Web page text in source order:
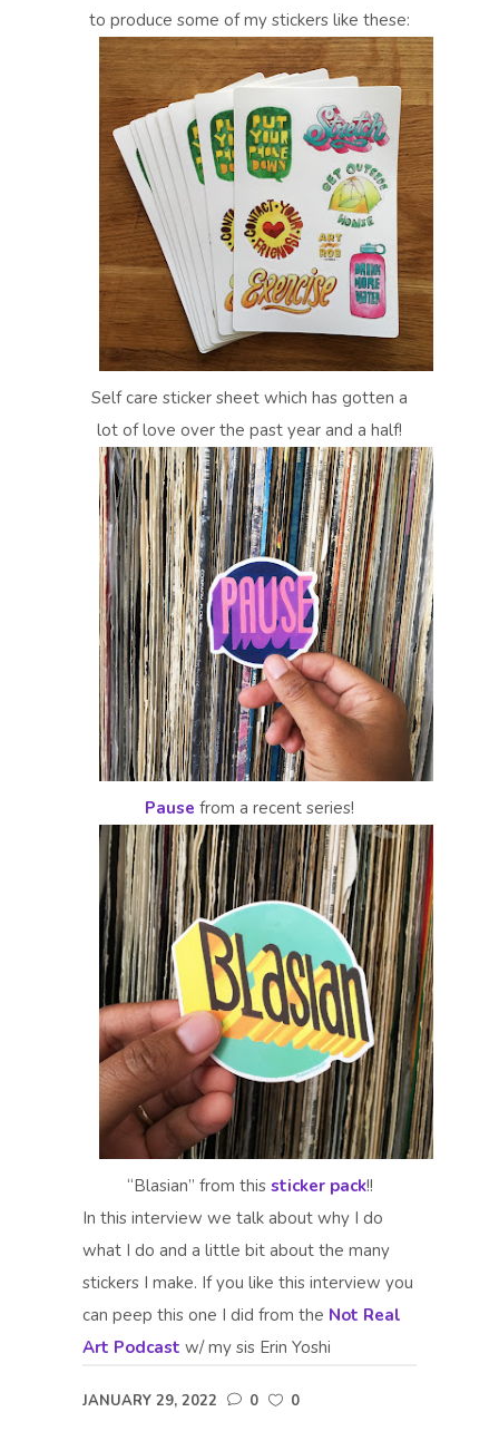
to produce some of my stickers like these:
Self care sticker sheet which has gotten a
lot of love over the past year and a half!
Pause from a recent series!
“Blasian” from this sticker pack!!
In this interview we talk about why I do
what I do and a little bit about the many
stickers I make. If you like this interview you
can peep this one I did from the Not Real
Art Podcast w/ my sis Erin Yoshi
JANUARY 29, 2022 0 0